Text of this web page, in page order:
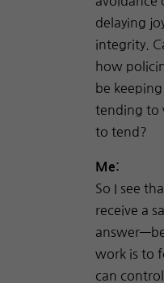
delaying
integrity.
how
be
tending to
to tend?
Me:
So I see
receive a
work is to
can